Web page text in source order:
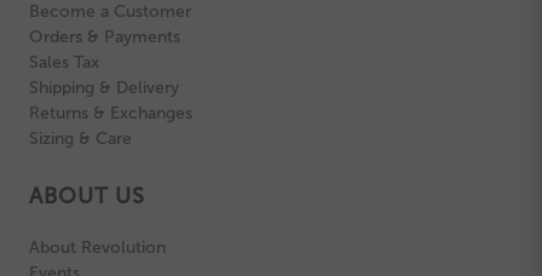
Become a Customer
Orders & Payments
Sales Tax
Shipping & Delivery
Returns & Exchanges
Sizing & Care
ABOUT US
About Revolution